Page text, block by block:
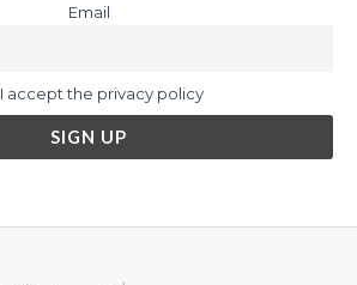
Email
I accept the privacy policy